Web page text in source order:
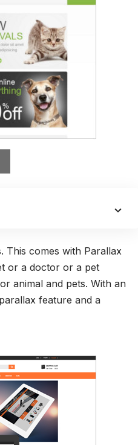
This comes with Parallax
or a doctor or a pet
animal and pets. With an
feature and a